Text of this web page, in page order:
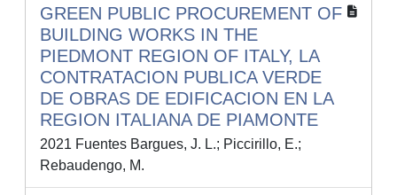
GREEN PUBLIC PROCUREMENT OF
BUILDING WORKS IN THE
PIEDMONT REGION OF ITALY, LA
CONTRATACION PUBLICA VERDE
DE OBRAS DE EDIFICACION EN LA
REGION ITALIANA DE PIAMONTE
2021 Fuentes Bargues, J. L.; Piccirillo, E.;
Rebaudengo, M.